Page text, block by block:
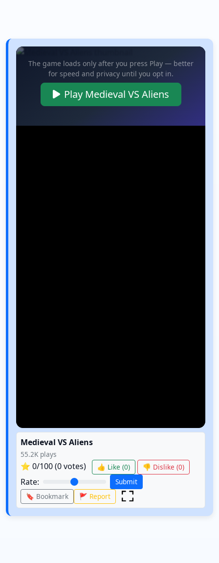
The game loads only after you press Play — better
for speed and privacy until you opt in.
Play Medieval VS Aliens
Medieval VS Aliens
55.2K plays
⭐ 0/100 (0votes) 👍 Like (0) 👎 Dislike (0)
Rate:
Submit
🔖 Bookmark
🚩 Report